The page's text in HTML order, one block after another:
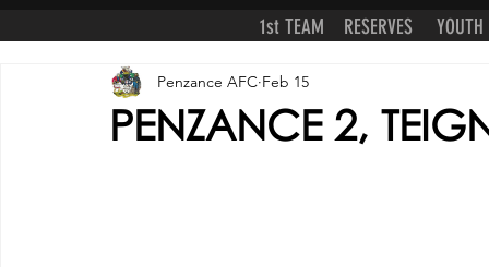
1st TEAM RESERVES YOUTH
PENZANCE 2,
Penzance AFC Feb 15